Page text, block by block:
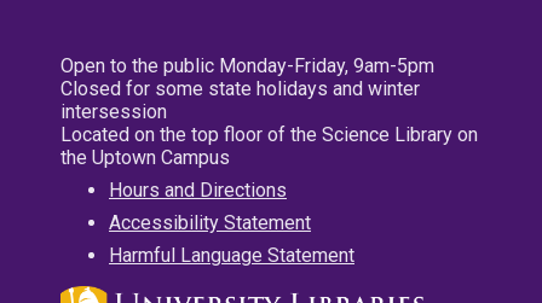
Open to the public Monday-Friday, 9am-5pm
Closed for some state holidays and winter
intersession
Located on the top floor of the Science Library on
the Uptown Campus
Hours and Directions
Accessibility Statement
Harmful Language Statement